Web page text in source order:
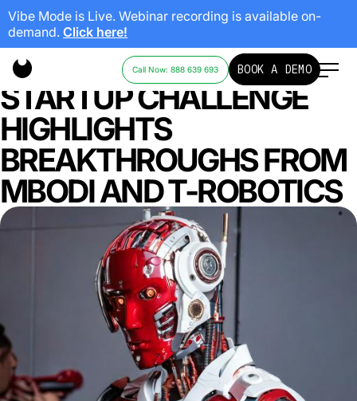
Vibe Mode is Live. Webinar recording is available on-
demand. Click here!
Call Now: 888 639 693 BOOK A DEMO
ABB ROBOTICS: AI
STARTUP CHALLENGE
HIGHLIGHTS
BREAKTHROUGHS FROM
MBODI AND T-ROBOTICS